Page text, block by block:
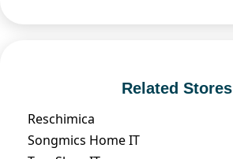
Related Stores
Reschimica
Songmics Home IT